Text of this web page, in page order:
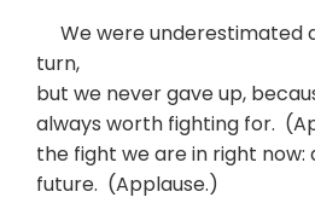
We were underestimated
turn,
but we never gave up,
always worth fighting for.
the fight we are in right now:
future. (Applause.)